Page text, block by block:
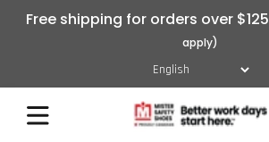
Free shipping for orders over $125